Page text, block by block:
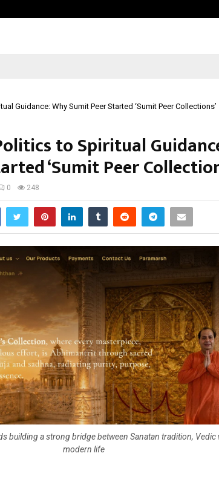
Guidance: Why Sumit Peer Started ‘Sumit Peer Collections’
to Spiritual
‘Sumit Peer
0 248
building a strong bridge between Sanatan tradition, Vedic
modern life